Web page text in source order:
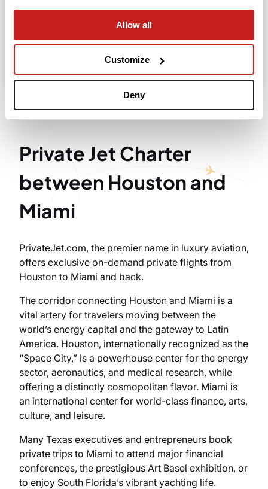
Allow all
Customize
Deny
Search
Take advantage of the personalized assistance of
our private jet charter broker Wilbur AI
Private Jet Charter
between Houston and
Miami
PrivateJet.com, the premier name in luxury aviation,
offers exclusive on-demand private flights from
Houston to Miami and back.
The corridor connecting Houston and Miami is a
vital artery for travelers moving between the
world’s energy capital and the gateway to Latin
America. Houston, internationally recognized as the
“Space City,” is a powerhouse center for the energy
sector, aeronautics, and medical research, while
offering a distinctly cosmopolitan flavor. Miami is
an international center for world-class finance, arts,
culture, and leisure.
Many Texas executives and entrepreneurs book
private trips to Miami to attend major financial
conferences, the prestigious Art Basel exhibition, or
to enjoy South Florida’s vibrant yachting life.